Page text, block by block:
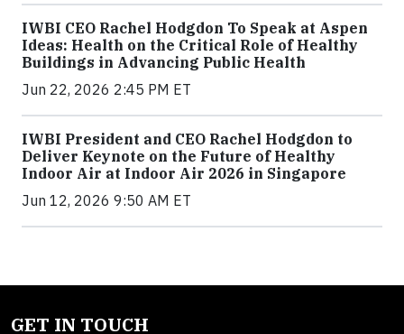
IWBI CEO Rachel Hodgdon To Speak at Aspen
Ideas: Health on the Critical Role of Healthy
Buildings in Advancing Public Health
Jun 22, 2026 2:45 PM ET
IWBI President and CEO Rachel Hodgdon to
Deliver Keynote on the Future of Healthy
Indoor Air at Indoor Air 2026 in Singapore
Jun 12, 2026 9:50 AM ET
GET IN TOUCH